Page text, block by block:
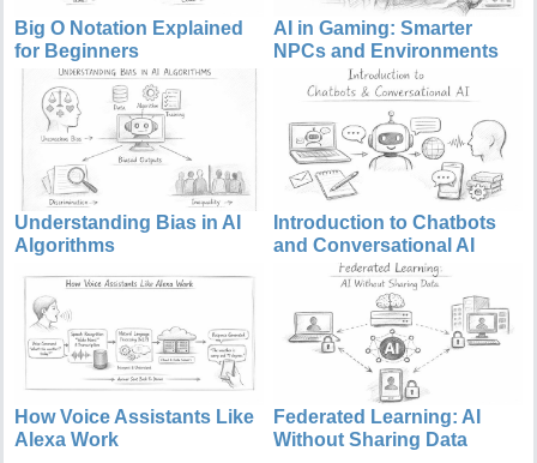
Big O Notation Explained
for Beginners
AI in Gaming: Smarter
NPCs and Environments
Understanding Bias in AI
Algorithms
Introduction to Chatbots
and Conversational AI
How Voice Assistants Like
Alexa Work
Federated Learning: AI
Without Sharing Data